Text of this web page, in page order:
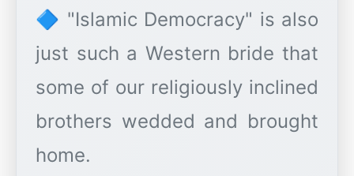
🔷 "Islamic Democracy" is also
just such a Western bride that
some of our religiously inclined
brothers wedded and brought
home.